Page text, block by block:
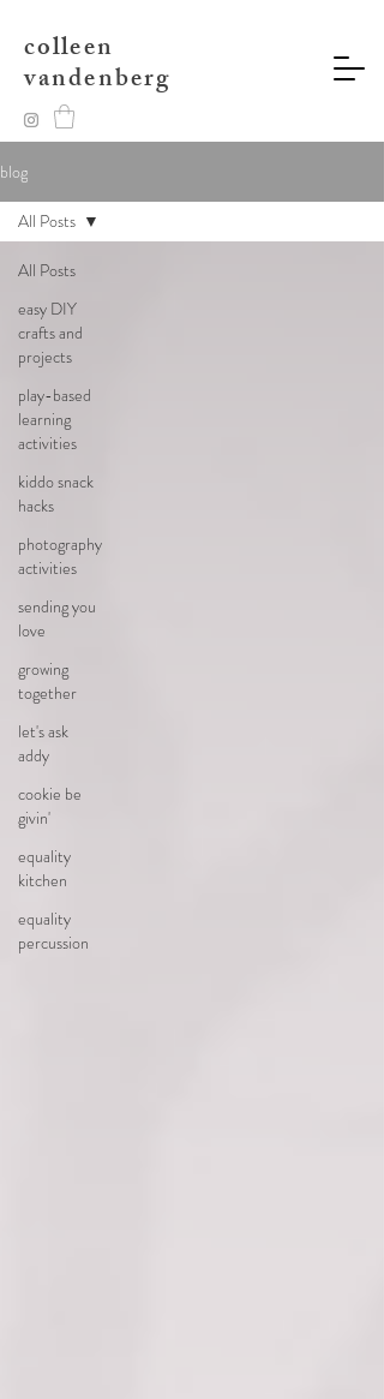
colleen
vandenberg
blog
All Posts
easy DIY
crafts and
projects
play-based
learning
activities
kiddo snack
hacks
photography
activities
sending you
love
growing
together
let's ask
addy
cookie be
givin'
equality
kitchen
equality
percussion
All Posts